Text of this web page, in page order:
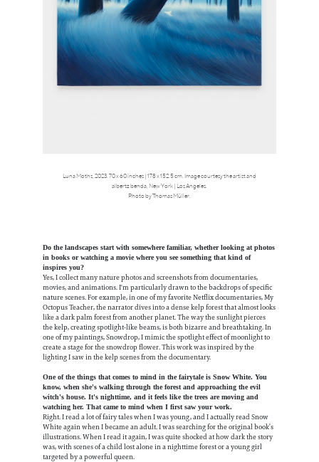
Luna Moths, 2023. 70 x 60 inches | 178 x 152.5 cm. Image courtesy the artist and
albertz benda, New York | Los Angeles.
Photo by Thomas Müller.
Do the landscapes start with somewhere familiar, whether looking at photos
in books or watching a movie where you see something that kind of
inspires you?
Yes, I collect many nature photos and screenshots from documentaries,
movies, and animations. I'm particularly drawn to the backdrops of specific
nature scenes. For example, in one of my favorite Netflix documentaries, My
Octopus Teacher, the narrator dives into a dense kelp forest that almost looks
like a dark palm forest from another planet. The way the sunlight pierces
the kelp, creating spotlight-like beams, is both bizarre and breathtaking. In
one of my paintings, Snowdrop, I mimic the spotlight effect of moonlight to
create a stage for the snowdrop flower. This work was inspired by the
lighting I saw in the kelp scenes from the documentary.
One of the things that comes to mind in the fairytale is Snow White. You
know, when she's walking through the forest and approaching the evil
witch's house. It's nighttime, and it feels like the trees are moving and
watching her. That came to mind when I first saw your work.
Right. I read a lot of fairy tales when I was young, and I actually read Snow
White again when I became an adult. I was searching for the original book’s
illustrations. When I read it again, I was quite shocked at how dark the story
was, with scenes of a child lost alone in a nighttime forest or a young girl
targeted by a powerful queen.